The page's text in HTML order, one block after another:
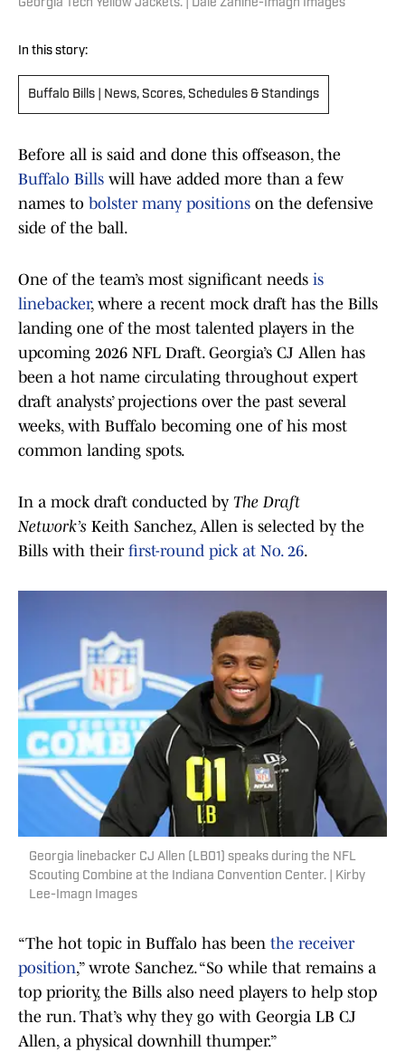
Georgia Tech Yellow Jackets. | Dale Zanine-Imagn Images
In this story:
Buffalo Bills | News, Scores, Schedules & Standings
Before all is said and done this offseason, the
Buffalo Bills will have added more than a few
names to bolster many positions on the defensive
side of the ball.
One of the team’s most significant needs is
linebacker, where a recent mock draft has the Bills
landing one of the most talented players in the
upcoming 2026 NFL Draft. Georgia’s CJ Allen has
been a hot name circulating throughout expert
draft analysts’ projections over the past several
weeks, with Buffalo becoming one of his most
common landing spots.
In a mock draft conducted by The Draft
Network’s Keith Sanchez, Allen is selected by the
Bills with their first-round pick at No. 26.
Georgia linebacker CJ Allen (LB01) speaks during the NFL
Scouting Combine at the Indiana Convention Center. | Kirby
Lee-Imagn Images
“The hot topic in Buffalo has been the receiver
position,” wrote Sanchez. “So while that remains a
top priority, the Bills also need players to help stop
the run. That’s why they go with Georgia LB CJ
Allen, a physical downhill thumper.”